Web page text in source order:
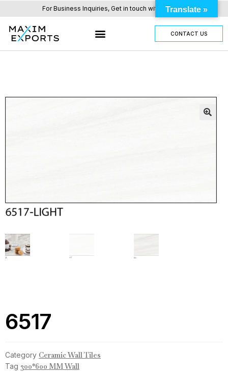
For Business Inquiries, Get in touch with us here.
CONTACT US
6517
Category Ceramic Wall Tiles
Tag 300*600 MM Wall
Translate »